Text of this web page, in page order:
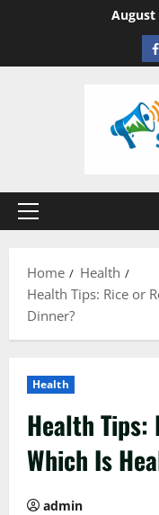
August
Primary
Home
Health
Health Tips: Rice or
Dinner?
Health
Health
Which Is
admin